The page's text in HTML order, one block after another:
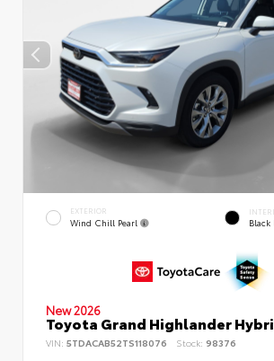
EXTERIOR
Wind Chill Pearl Black
New 2026
Toyota Grand Highlander
VIN: 5TDACAB52TS118076 Stock: 98376